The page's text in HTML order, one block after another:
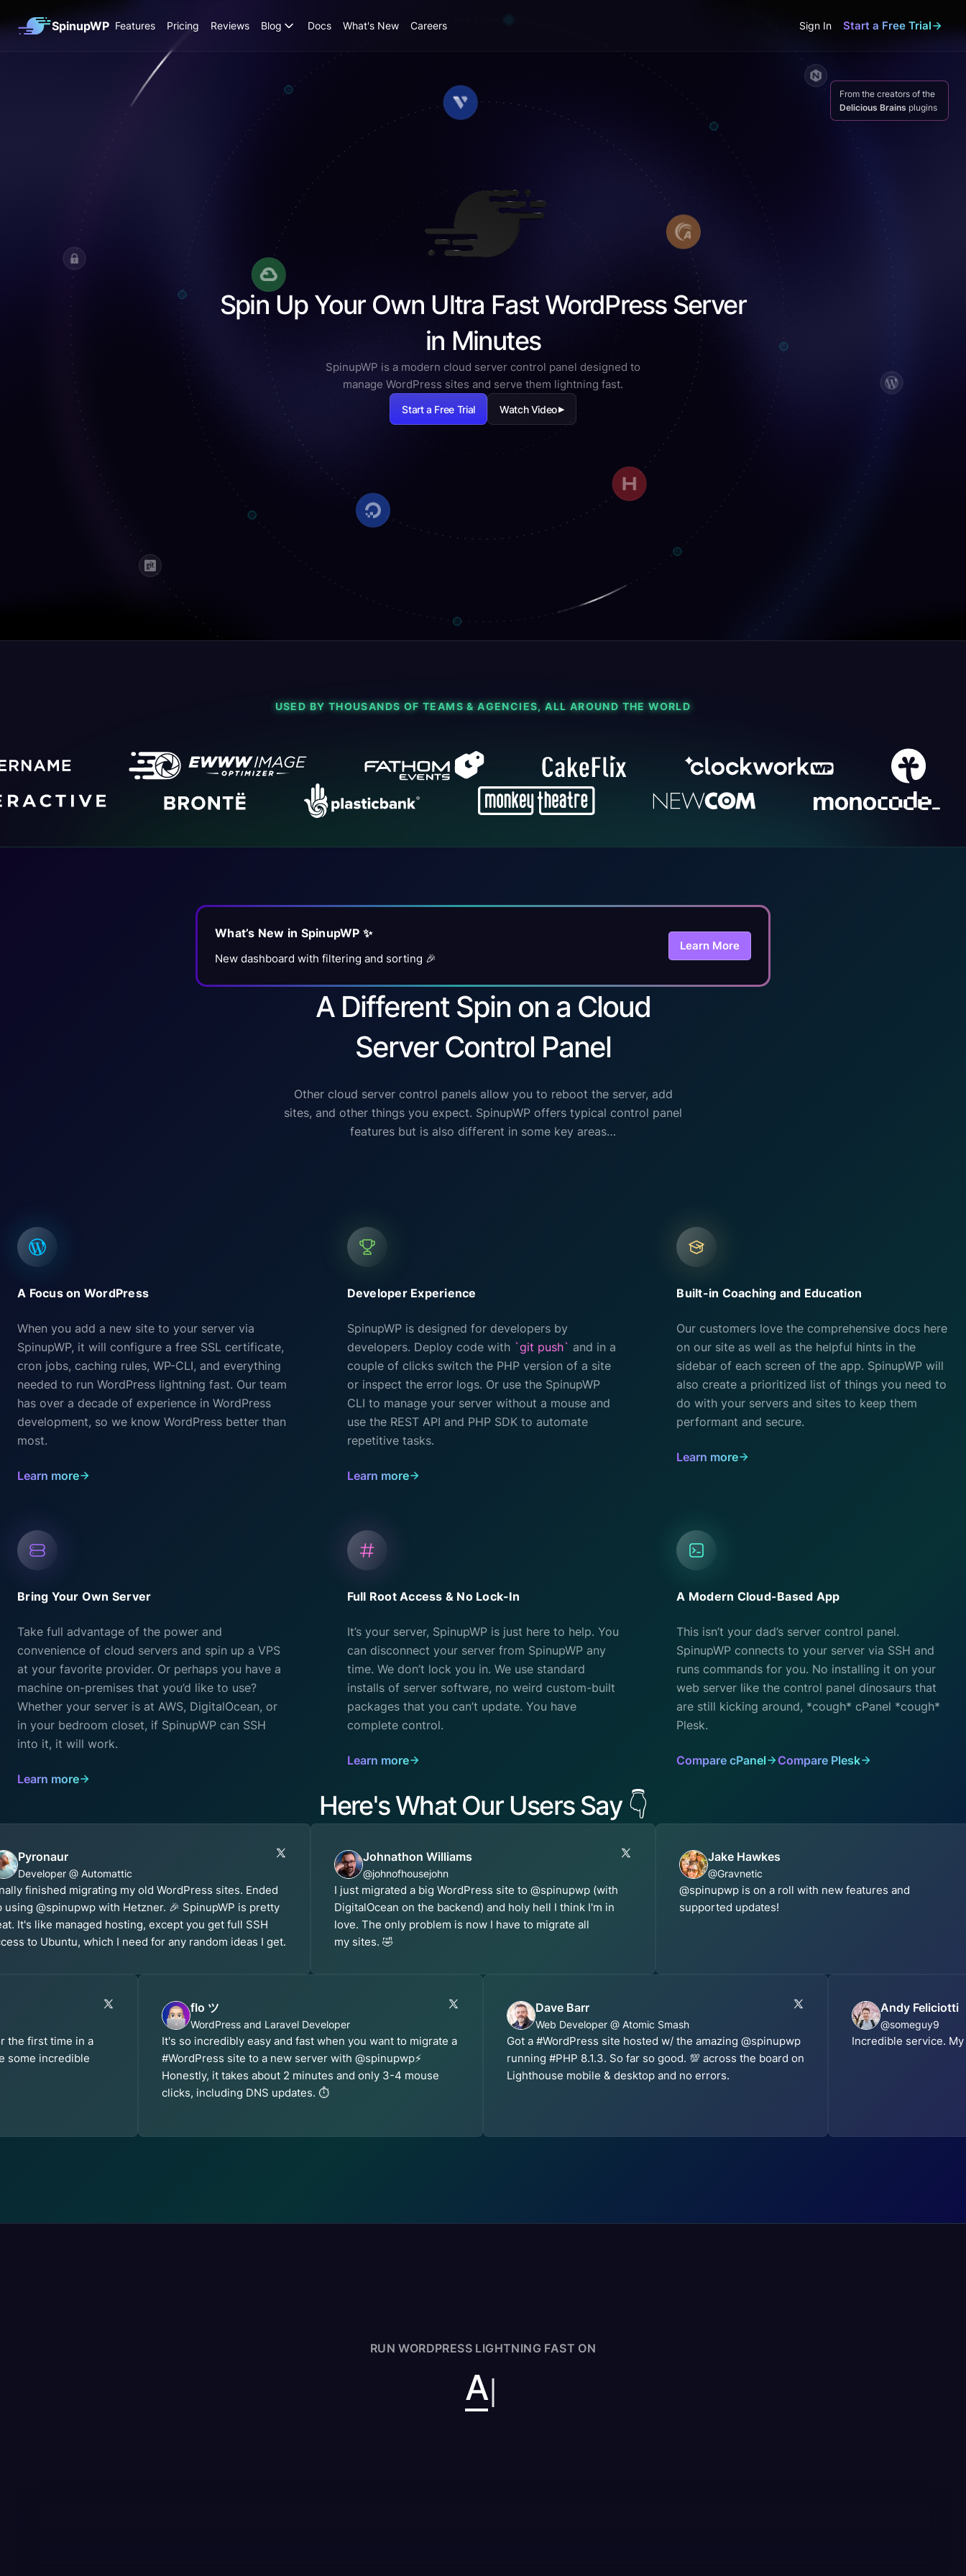
SpinupWP Features Pricing Reviews Blog Docs What's New Careers Sign In Start a Free Trial
From the creators of the
Delicious Brains plugins
Spin Up Your Own Ultra Fast WordPress Server
in Minutes
SpinupWP is a modern cloud server control panel designed to
manage WordPress sites and serve them lightning fast.
Start a Free Trial Watch Video▶
USED BY THOUSANDS OF TEAMS & AGENCIES, ALL AROUND THE WORLD
What’s New in SpinupWP ✨
New dashboard with filtering and sorting 🎉
Learn More
A Different Spin on a Cloud
Server Control Panel
Other cloud server control panels allow you to reboot the server, add
sites, and other things you expect. SpinupWP offers typical control panel
features but is also different in some key areas…
A Focus on WordPress
When you add a new site to your server via
SpinupWP, it will configure a free SSL certificate,
cron jobs, caching rules, WP-CLI, and everything
needed to run WordPress lightning fast. Our team
has over a decade of experience in WordPress
development, so we know WordPress better than
most.
Learn more
Developer Experience
SpinupWP is designed for developers by
developers. Deploy code with `git push` and in a
couple of clicks switch the PHP version of a site
or inspect the error logs. Or use the SpinupWP
CLI to manage your server without a mouse and
use the REST API and PHP SDK to automate
repetitive tasks.
Learn more
Built-in Coaching and Education
Our customers love the comprehensive docs here
on our site as well as the helpful hints in the
sidebar of each screen of the app. SpinupWP will
also create a prioritized list of things you need to
do with your servers and sites to keep them
performant and secure.
Learn more
Bring Your Own Server
Take full advantage of the power and
convenience of cloud servers and spin up a VPS
at your favorite provider. Or perhaps you have a
machine on-premises that you’d like to use?
Whether your server is at AWS, DigitalOcean, or
in your bedroom closet, if SpinupWP can SSH
into it, it will work.
Learn more
Full Root Access & No Lock-In
It’s your server, SpinupWP is just here to help. You
can disconnect your server from SpinupWP any
time. We don’t lock you in. We use standard
installs of server software, no weird custom-built
packages that you can’t update. You have
complete control.
Learn more
A Modern Cloud-Based App
This isn’t your dad’s server control panel.
SpinupWP connects to your server via SSH and
runs commands for you. No installing it on your
web server like the control panel dinosaurs that
are still kicking around, *cough* cPanel *cough*
Plesk.
Compare cPanel Compare Plesk
Here's What Our Users Say 👇
Pyronaur
Developer @ Automattic
finished migrating my old WordPress sites. Ended
using @spinupwp with Hetzner. 🎉 SpinupWP is pretty
It's like managed hosting, except you get full SSH
to Ubuntu, which I need for any random ideas I get.
Johnathon Williams
@johnofhousejohn
I just migrated a big WordPress site to @spinupwp (with
DigitalOcean on the backend) and holy hell I think I'm in
love. The only problem is now I have to migrate all
my sites. 🤣
Jake Hawkes
@Gravnetic
@spinupwp is on a roll with new features and
supported updates!
the first time in a
some incredible
flo ツ
WordPress and Laravel Developer
It's so incredibly easy and fast when you want to migrate a
#WordPress site to a new server with @spinupwp⚡️
Honestly, it takes about 2 minutes and only 3-4 mouse
clicks, including DNS updates. ⏱️
Dave Barr
Web Developer @ Atomic Smash
Got a #WordPress site hosted w/ the amazing @spinupwp
running #PHP 8.1.3. So far so good. 💯 across the board on
Lighthouse mobile & desktop and no errors.
Andy Feliciotti
@someguy9
Incredible service.
RUN WORDPRESS LIGHTNING FAST ON
Aka